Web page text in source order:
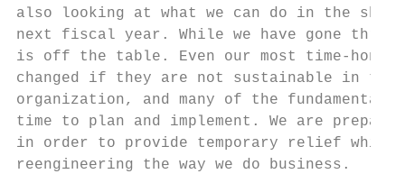
also looking at what we can do in the
next fiscal year. While we have gone
is off the table. Even our most
changed if they are not sustainable in the
organization, and many of the
time to plan and implement. We are
in order to provide temporary relief while
reengineering the way we do business.